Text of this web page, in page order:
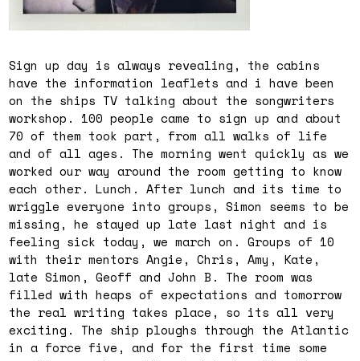
Sign up day is always revealing, the cabins
have the information leaflets and i have been
on the ships TV talking about the songwriters
workshop. 100 people came to sign up and about
70 of them took part, from all walks of life
and of all ages. The morning went quickly as we
worked our way around the room getting to know
each other. Lunch. After lunch and its time to
wriggle everyone into groups, Simon seems to be
missing, he stayed up late last night and is
feeling sick today, we march on. Groups of 10
with their mentors Angie, Chris, Amy, Kate,
late Simon, Geoff and John B. The room was
filled with heaps of expectations and tomorrow
the real writing takes place, so its all very
exciting. The ship ploughs through the Atlantic
in a force five, and for the first time some